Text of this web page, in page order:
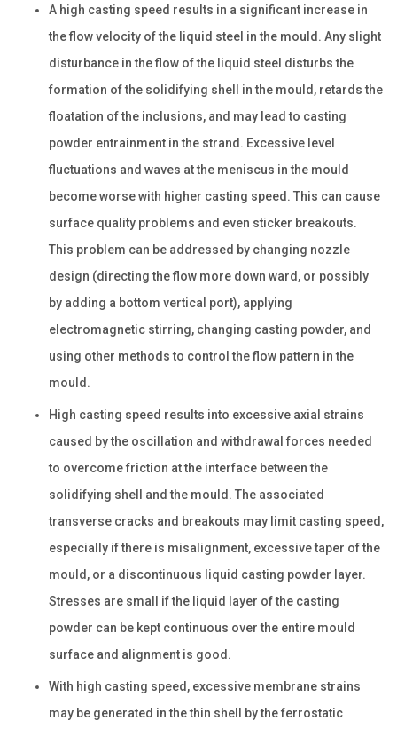
A high casting speed results in a significant increase in
the flow velocity of the liquid steel in the mould. Any slight
disturbance in the flow of the liquid steel disturbs the
formation of the solidifying shell in the mould, retards the
floatation of the inclusions, and may lead to casting
powder entrainment in the strand. Excessive level
fluctuations and waves at the meniscus in the mould
become worse with higher casting speed. This can cause
surface quality problems and even sticker breakouts.
This problem can be addressed by changing nozzle
design (directing the flow more down ward, or possibly
by adding a bottom vertical port), applying
electromagnetic stirring, changing casting powder, and
using other methods to control the flow pattern in the
mould.
High casting speed results into excessive axial strains
caused by the oscillation and withdrawal forces needed
to overcome friction at the interface between the
solidifying shell and the mould. The associated
transverse cracks and breakouts may limit casting speed,
especially if there is misalignment, excessive taper of the
mould, or a discontinuous liquid casting powder layer.
Stresses are small if the liquid layer of the casting
powder can be kept continuous over the entire mould
surface and alignment is good.
With high casting speed, excessive membrane strains
may be generated in the thin shell by the ferrostatic